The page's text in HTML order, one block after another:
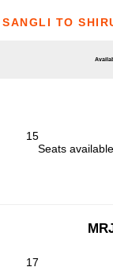
SANGLI TO
15
Seats
17